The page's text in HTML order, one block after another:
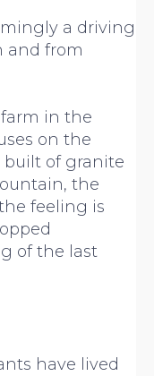
a driving
and from
in the
on the
of granite
the
feeling is
of the last
have lived